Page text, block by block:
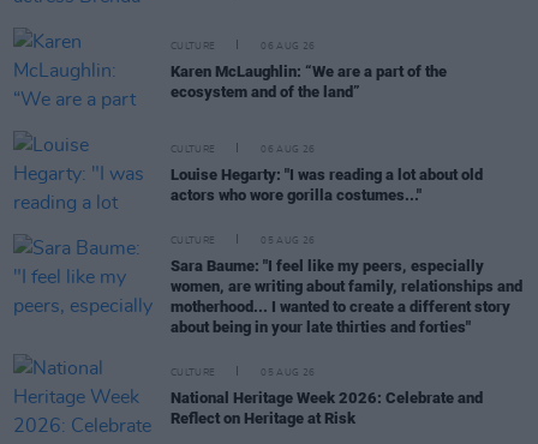
CULTURE 06 AUG 26
Karen McLaughlin: “We are a part of the
ecosystem and of the land”
CULTURE 06 AUG 26
Louise Hegarty: "I was reading a lot about old
actors who wore gorilla costumes..."
CULTURE 05 AUG 26
Sara Baume: "I feel like my peers, especially
women, are writing about family, relationships and
motherhood... I wanted to create a different story
about being in your late thirties and forties"
CULTURE 05 AUG 26
National Heritage Week 2026: Celebrate and
Reflect on Heritage at Risk